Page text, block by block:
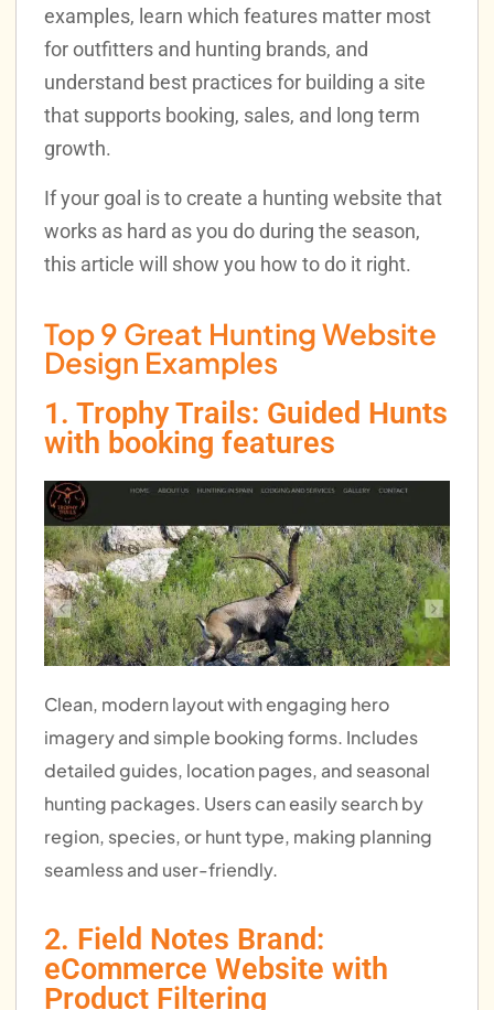
examples, learn which features matter most
for outfitters and hunting brands, and
understand best practices for building a site
that supports booking, sales, and long term
growth.
If your goal is to create a hunting website that
works as hard as you do during the season,
this article will show you how to do it right.
Top 9 Great Hunting Website
Design Examples
1. Trophy Trails: Guided Hunts
with booking features
Clean, modern layout with engaging hero
imagery and simple booking forms. Includes
detailed guides, location pages, and seasonal
hunting packages. Users can easily search by
region, species, or hunt type, making planning
seamless and user-friendly.
2. Field Notes Brand:
eCommerce Website with
Product Filtering